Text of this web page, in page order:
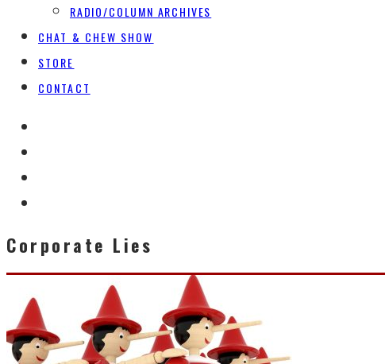
RADIO/COLUMN ARCHIVES
CHAT & CHEW SHOW
STORE
CONTACT
Corporate Lies